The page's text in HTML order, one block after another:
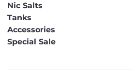
Nic Salts
Tanks
Accessories
Special Sale